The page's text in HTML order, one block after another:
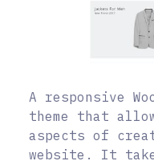
A responsive
theme that
aspects of
website. It